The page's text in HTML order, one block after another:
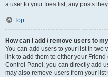
a user to your foes list, any posts
Top
How can I add / remove users to
You can add users to your list in two
link to add them to either your
Control Panel, you can directly add
may also remove users from your